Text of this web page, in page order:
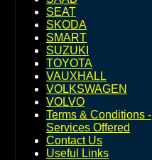
SEAT
SKODA
SMART
SUZUKI
TOYOTA
VAUXHALL
VOLKSWAGEN
VOLVO
Terms & Conditions -
Services Offered
Contact Us
Useful Links